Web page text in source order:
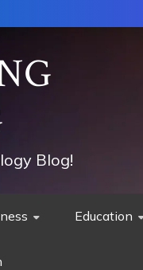
Blog!
Education